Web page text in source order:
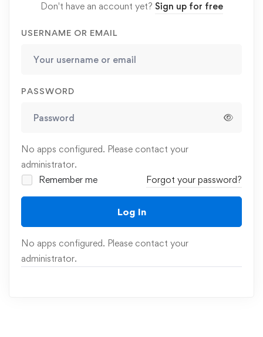
Don't have an account yet? Sign up for free
USERNAME OR EMAIL
PASSWORD
No apps configured. Please contact your
administrator.
Remember me
Forgot your password?
Log In
No apps configured. Please contact your
administrator.